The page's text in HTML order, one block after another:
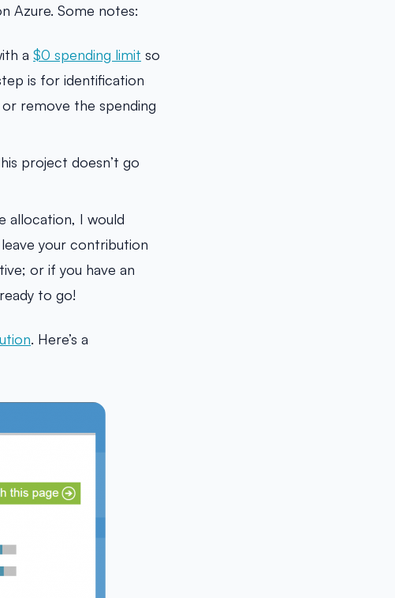
Azure. Some notes:
a $0 spending limit so
is for identification
remove the spending
project doesn’t go
allocation, I would
your contribution
or if you have an
to go!
. Here’s a